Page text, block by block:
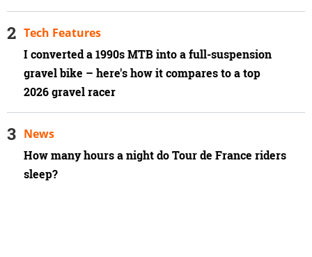
I converted a 1990s MTB into a full-suspension
gravel bike – here's how it compares to a top
2026 gravel racer
Tech Features
How many hours a night do Tour de France riders
sleep?
News